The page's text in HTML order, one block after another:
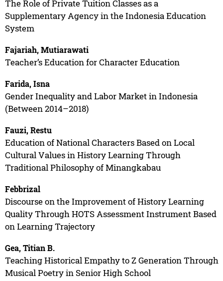
The Role of Private Tuition Classes as a
Supplementary Agency in the Indonesia Education
System
Fajariah, Mutiarawati
Teacher’s Education for Character Education
Farida, Isna
Gender Inequality and Labor Market in Indonesia
(Between 2014–2018)
Fauzi, Restu
Education of National Characters Based on Local
Cultural Values in History Learning Through
Traditional Philosophy of Minangkabau
Febbrizal
Discourse on the Improvement of History Learning
Quality Through HOTS Assessment Instrument Based
on Learning Trajectory
Gea, Titian B.
Teaching Historical Empathy to Z Generation Through
Musical Poetry in Senior High School